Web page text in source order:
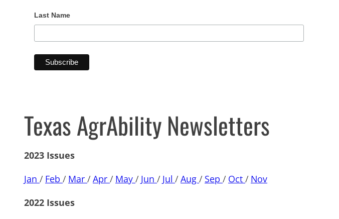
Last Name
Texas AgrAbility Newsletters
2023 Issues
Jan / Feb / Mar / Apr / May / Jun / Jul / Aug / Sep / Oct / Nov
2022 Issues